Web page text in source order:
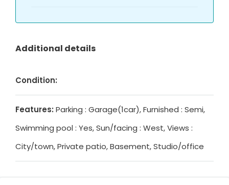
Additional details
Condition:
Features: Parking : Garage(1car), Furnished : Semi,
Swimming pool : Yes, Sun/facing : West, Views :
City/town, Private patio, Basement, Studio/office